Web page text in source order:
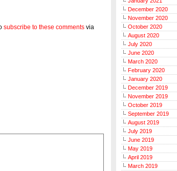
subscribe to these comments via
December 2020
November 2020
October 2020
August 2020
July 2020
June 2020
March 2020
February 2020
January 2020
December 2019
November 2019
October 2019
September 2019
August 2019
July 2019
June 2019
May 2019
April 2019
March 2019